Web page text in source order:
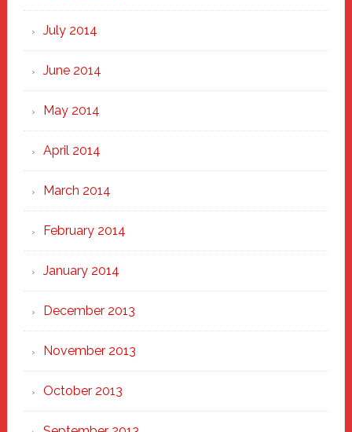
July 2014
June 2014
May 2014
April 2014
March 2014
February 2014
January 2014
December 2013
November 2013
October 2013